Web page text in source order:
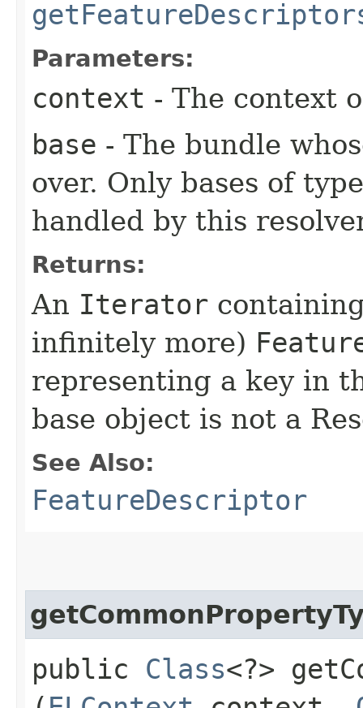
Parameters:
context - The context
base - The bundle
over. Only bases of
handled by this
Returns:
An Iterator
infinitely more)
representing a key in
base object is not a
See Also:
FeatureDescriptor
public Class<?>